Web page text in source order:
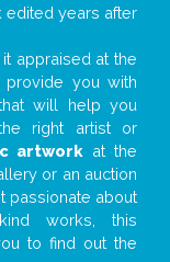
edited years after
it appraised at the
you with
will help you
right artist or
artwork at the
or an auction
passionate about
works, this
to find out the